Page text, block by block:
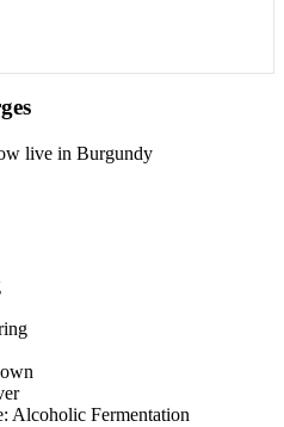
live in Burgundy
Alcoholic Fermentation